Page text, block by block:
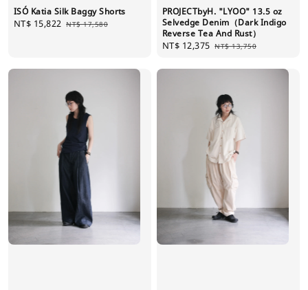
ISÓ Katia Silk Baggy Shorts
Sale
NT$ 15,822 Regular
NT$ 17,580
PROJECTbyH. "LYOO" 13.5 oz
Selvedge Denim（Dark Indigo
Reverse Tea And Rust）
Sale
NT$ 12,375 Regular
NT$ 13,750